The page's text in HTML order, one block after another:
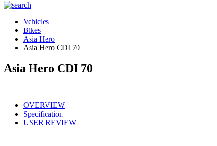
Vehicles
Bikes
Asia Hero
Asia Hero CDI 70
Asia Hero CDI 70
OVERVIEW
Specification
USER REVIEW